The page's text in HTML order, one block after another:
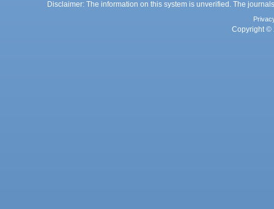
Disclaimer: The information on this system is unverified. The
Copyright ©